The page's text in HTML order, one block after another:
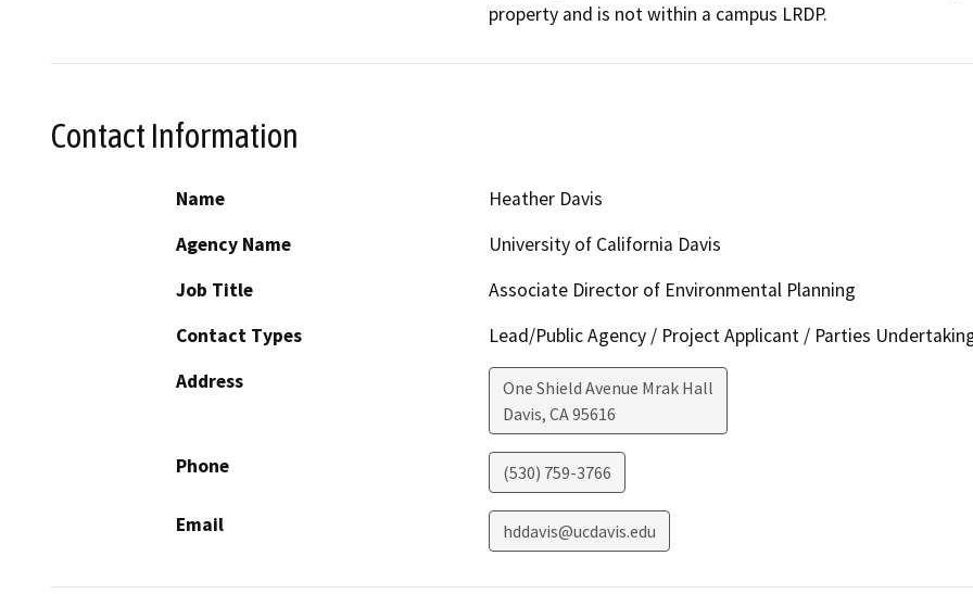
property and is not within a campus LRDP.
Contact Information
Name
Heather Davis
Agency Name
University of California Davis
Job Title
Associate Director of Environmental Planning
Contact Types
Lead/Public Agency / Project Applicant / Parties
Address
One Shield Avenue Mrak Hall
Davis, CA95616
Phone (530) 759-3766
Email hddavis@ucdavis.edu